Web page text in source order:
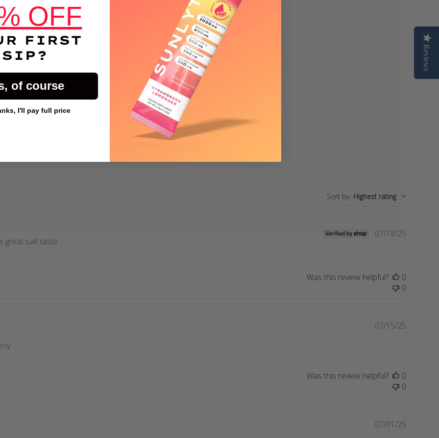
DESCRIPTION
5 Write A Review
Sort by: Highest rating
great salt taste
Published
07/18/25
Was this review helpful?
0
0
Published
07/15/25
Was this review helpful?
0
0
Published
07/01/25
Reviews
OFF
FIRST
SIP?
of course
I'll pay full price